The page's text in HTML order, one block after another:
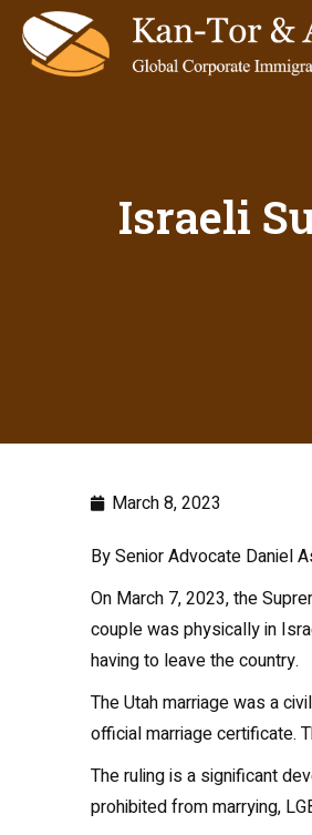
Israeli
March 8, 2023
By Senior Advocate Daniel
On March 7, 2023, the
couple was physically in
having to leave the country.
The Utah marriage was a
official marriage certificate.
The ruling is a significant
prohibited from marrying,